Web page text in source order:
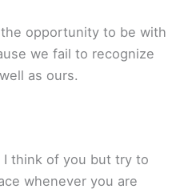
opportunity to be with
we fail to recognize
as ours.
I think of you but try to
whenever you are